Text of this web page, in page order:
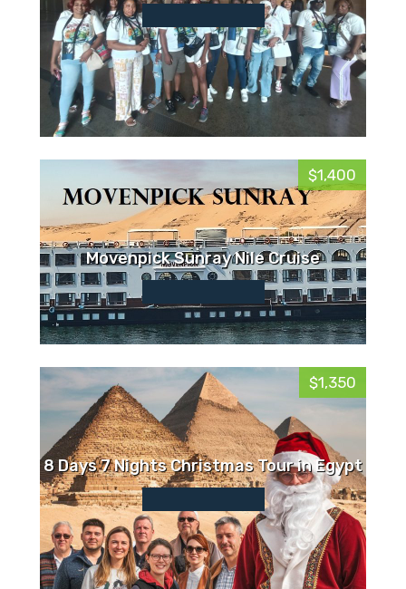
$1,400
Movenpick Sunray Nile Cruise
$1,350
8 Days 7 Nights Christmas Tour in Egypt